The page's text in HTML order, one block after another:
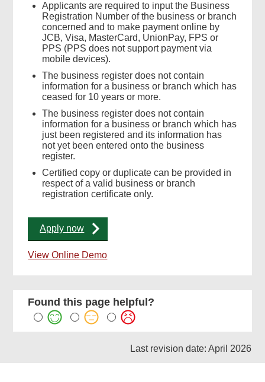
Applicants are required to input the Business
Registration Number of the business or branch
concerned and to make payment online by
JCB, Visa, MasterCard, UnionPay, FPS or
PPS (PPS does not support payment via
mobile devices).
The business register does not contain
information for a business or branch which has
ceased for 10 years or more.
The business register does not contain
information for a business or branch which has
just been registered and its information has
not yet been entered onto the business
register.
Certified copy or duplicate can be provided in
respect of a valid business or branch
registration certificate only.
Apply now
View Online Demo
Found this page helpful?
Last revision date: April 2026